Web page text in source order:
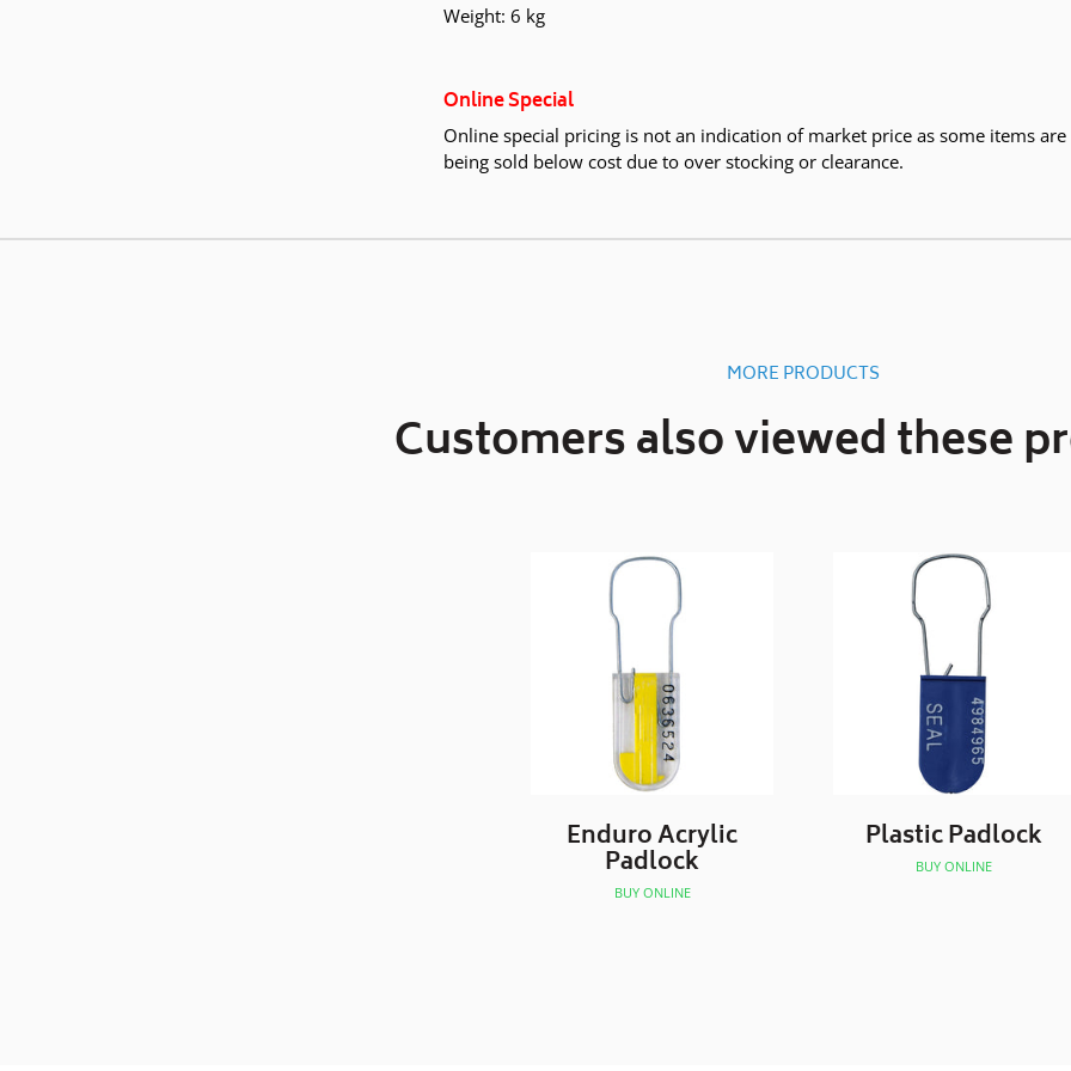
Weight: 6 kg
Online Special
Online special pricing is not an indication of market price as some items are
being sold below cost due to over stocking or clearance.
MORE PRODUCTS
Customers also viewed these
Enduro Acrylic
Padlock
BUY ONLINE
Plastic Padlock
BUY ONLINE